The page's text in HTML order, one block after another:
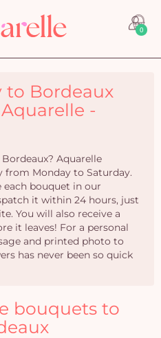
0
to Bordeaux
-
Aquarelle
from Monday to Saturday.
bouquet in our
it within 24 hours, just
You will also receive a
it leaves! For a personal
and printed photo to
has never been so quick
bouquets to